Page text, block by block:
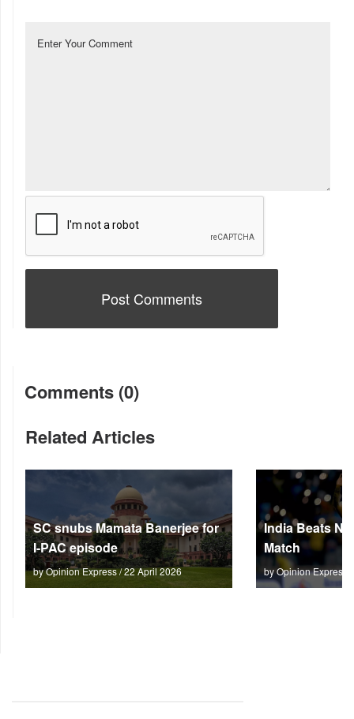
Comments (0)
Related Articles
SC snubs Mamata Banerjee for
I-PAC episode
by Opinion Express / 22 April 2026
India Beats
Match
by Opinion Express